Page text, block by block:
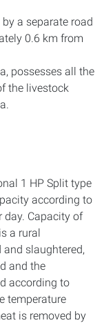
a separate road
0.6 km from
possesses all the
the livestock
1 HP Split type
according to
day. Capacity of
a rural
and slaughtered,
and the
according to
temperature
is removed by